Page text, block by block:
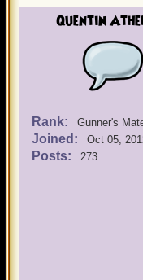
Quentin
Rank: Gunner's
Joined: Oct 05,
Posts: 273